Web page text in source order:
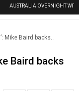
AUSTRALIA OVERNIGHT WITH
Mike Baird backs..
Baird backs